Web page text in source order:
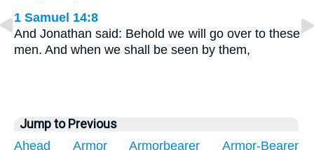
1 Samuel 14:8
And Jonathan said: Behold we will go over to these
men. And when we shall be seen by them,
Jump to Previous
Ahead
Armor Armorbearer Armor-Bearer